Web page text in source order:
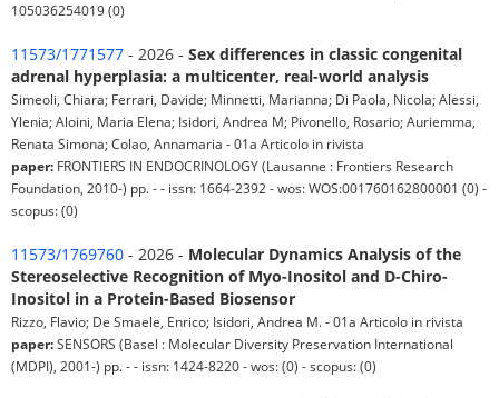
105036254019 (0)
11573/1771577 - 2026 - Sex differences in classic congenital
adrenal hyperplasia: a multicenter, real-world analysis
Simeoli, Chiara; Ferrari, Davide; Minnetti, Marianna; Di Paola, Nicola; Alessi,
Ylenia; Aloini, Maria Elena; Isidori, Andrea M; Pivonello, Rosario; Auriemma,
Renata Simona; Colao, Annamaria - 01a Articolo in rivista
paper: FRONTIERS IN ENDOCRINOLOGY (Lausanne : Frontiers Research
Foundation, 2010-) pp. - - issn: 1664-2392 - wos: WOS:001760162800001 (0) -
scopus: (0)
11573/1769760 - 2026 - Molecular Dynamics Analysis of the
Stereoselective Recognition of Myo-Inositol and D-Chiro-
Inositol in a Protein-Based Biosensor
Rizzo, Flavio; De Smaele, Enrico; Isidori, Andrea M. - 01a Articolo in rivista
paper:SENSORS (Basel : Molecular Diversity Preservation International
(MDPI), 2001-) pp. - - issn: 1424-8220 - wos: (0) - scopus: (0)